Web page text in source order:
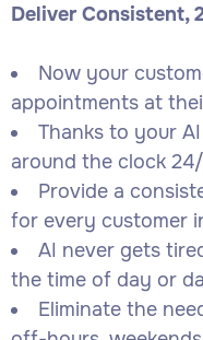
Deliver Consistent,
Now your
appointments at
Thanks to your
around the clock 24/
Provide a
for every customer
AI never gets
the time of day or
Eliminate the